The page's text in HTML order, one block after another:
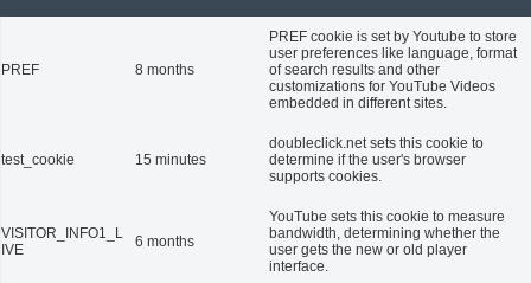
PREF 8 months
PREF cookie is set by Youtube to store
user preferences like language, format
of search results and other
customizations for YouTube Videos
embedded in different sites.
test_cookie 15 minutes
doubleclick.net sets this cookie to
determine if the user's browser
supports cookies.
VISITOR_INFO1_L
IVE
6 months
YouTube sets this cookie to measure
bandwidth, determining whether the
user gets the new or old player
interface.